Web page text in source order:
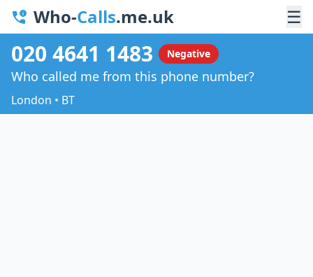
Who-Calls.me.uk ☰
020 4641 1483 Negative
Who called me from this phone number?
London • BT